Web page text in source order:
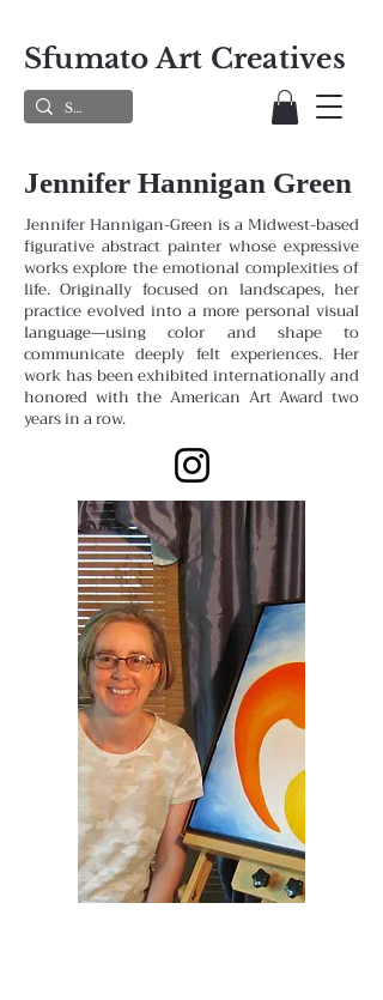
Sfumato Art Creatives
Jennifer Hannigan Green
Jennifer Hannigan-Green is a Midwest-based
figurative abstract painter whose expressive
works explore the emotional complexities of
life. Originally focused on landscapes, her
practice evolved into a more personal visual
language—using color and shape to
communicate deeply felt experiences. Her
work has been exhibited internationally and
honored with the American Art Award two
years in a row.